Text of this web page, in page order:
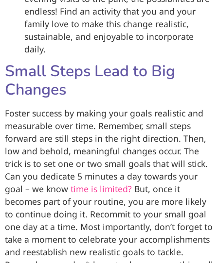
endless! Find an activity that you and your
family love to make this change realistic,
sustainable, and enjoyable to incorporate
daily.
Small Steps Lead to Big
Changes
Foster success by making your goals realistic and
measurable over time. Remember, small steps
forward are still steps in the right direction. Then,
low and behold, meaningful changes occur. The
trick is to set one or two small goals that will stick.
Can you dedicate 5 minutes a day towards your
goal – we know time is limited? But, once it
becomes part of your routine, you are more likely
to continue doing it. Recommit to your small goal
one day at a time. Most importantly, don’t forget to
take a moment to celebrate your accomplishments
and reestablish new realistic goals to tackle.